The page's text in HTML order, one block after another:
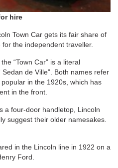
hire
Town Car gets its fair share of
the independent traveller.
“Town Car” is a literal
de Ville”. Both names refer
in the 1920s, which has
in the front.
a four-door handletop, Lincoln
suggest their older namesakes.
in the Lincoln line in 1922 on a
Ford.